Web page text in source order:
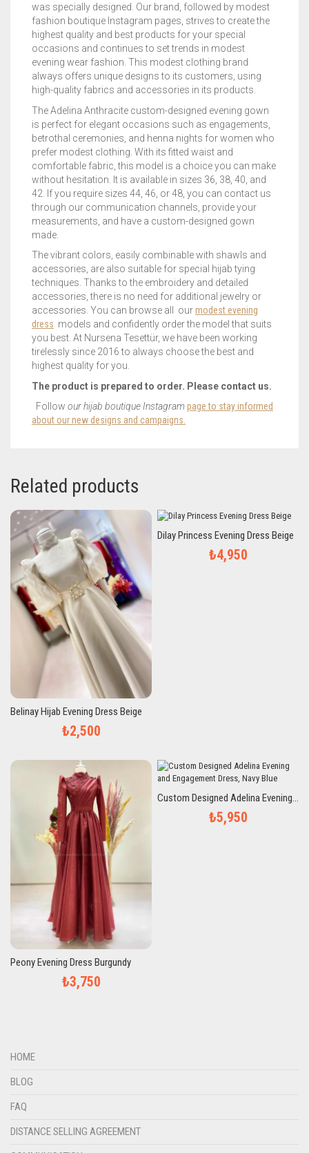
was specially designed. Our brand, followed by modest
fashion boutique Instagram pages, strives to create the
highest quality and best products for your special
occasions and continues to set trends in modest
evening wear fashion. This modest clothing brand
always offers unique designs to its customers, using
high-quality fabrics and accessories in its products.
The Adelina Anthracite custom-designed evening gown
is perfect for elegant occasions such as engagements,
betrothal ceremonies, and henna nights for women who
prefer modest clothing. With its fitted waist and
comfortable fabric, this model is a choice you can make
without hesitation. It is available in sizes 36, 38, 40, and
42. If you require sizes 44, 46, or 48, you can contact us
through our communication channels, provide your
measurements, and have a custom-designed gown
made.
The vibrant colors, easily combinable with shawls and
accessories, are also suitable for special hijab tying
techniques. Thanks to the embroidery and detailed
accessories, there is no need for additional jewelry or
accessories. You can browse all ourmodest evening
dress models and confidently order the model that suits
you best. At Nursena Tesettür, we have been working
tirelessly since 2016 to always choose the best and
highest quality for you.
The product is prepared to order. Please contact us.
Follow our hijab boutique Instagrampage to stay informed
about our new designs and campaigns.
Related products
Belinay Hijab Evening Dress Beige
₺2,500
Dilay Princess Evening Dress Beige
₺4,950
Peony Evening Dress Burgundy
₺3,750
Custom Designed Adelina Evening and Engagement Dress, Navy Blue
₺5,950
HOME
BLOG
FAQ
DISTANCE SELLING AGREEMENT